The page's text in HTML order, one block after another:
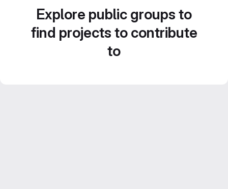
Explore public groups to
find projects to contribute
to